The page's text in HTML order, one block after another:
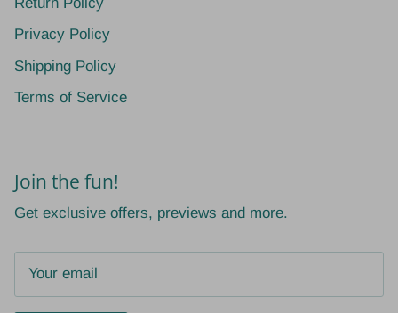
Privacy Policy
Shipping Policy
Terms of Service
Join the fun!
Get exclusive offers, previews and more.